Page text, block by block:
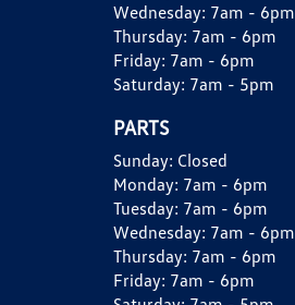
Wednesday: 7am - 6pm
Thursday: 7am - 6pm
Friday: 7am - 6pm
Saturday: 7am - 5pm
PARTS
Sunday: Closed
Monday: 7am - 6pm
Tuesday: 7am - 6pm
Wednesday: 7am - 6pm
Thursday: 7am - 6pm
Friday: 7am - 6pm